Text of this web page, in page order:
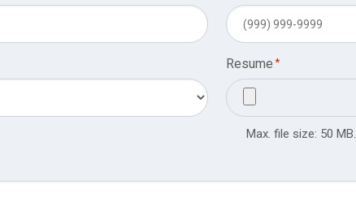
Resume *
Max. file size: 50 MB.